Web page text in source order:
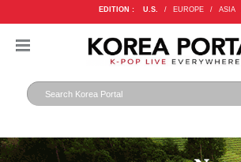
EDITION : U.S. / EUROPE / ASIA